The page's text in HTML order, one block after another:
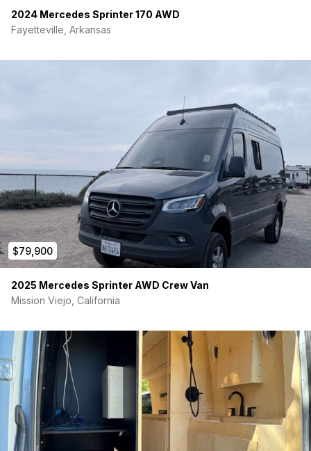
2024 Mercedes Sprinter 170 AWD
Fayetteville, Arkansas
$79,900
2025 Mercedes Sprinter AWD Crew Van
Mission Viejo, California